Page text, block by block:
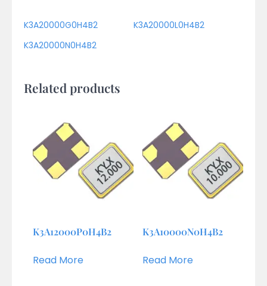
K3A20000G0H4B2
K3A20000L0H4B2
K3A20000N0H4B2
Related products
K3A12000P0H4B2
Read More
K3A10000N0H4B2
Read More